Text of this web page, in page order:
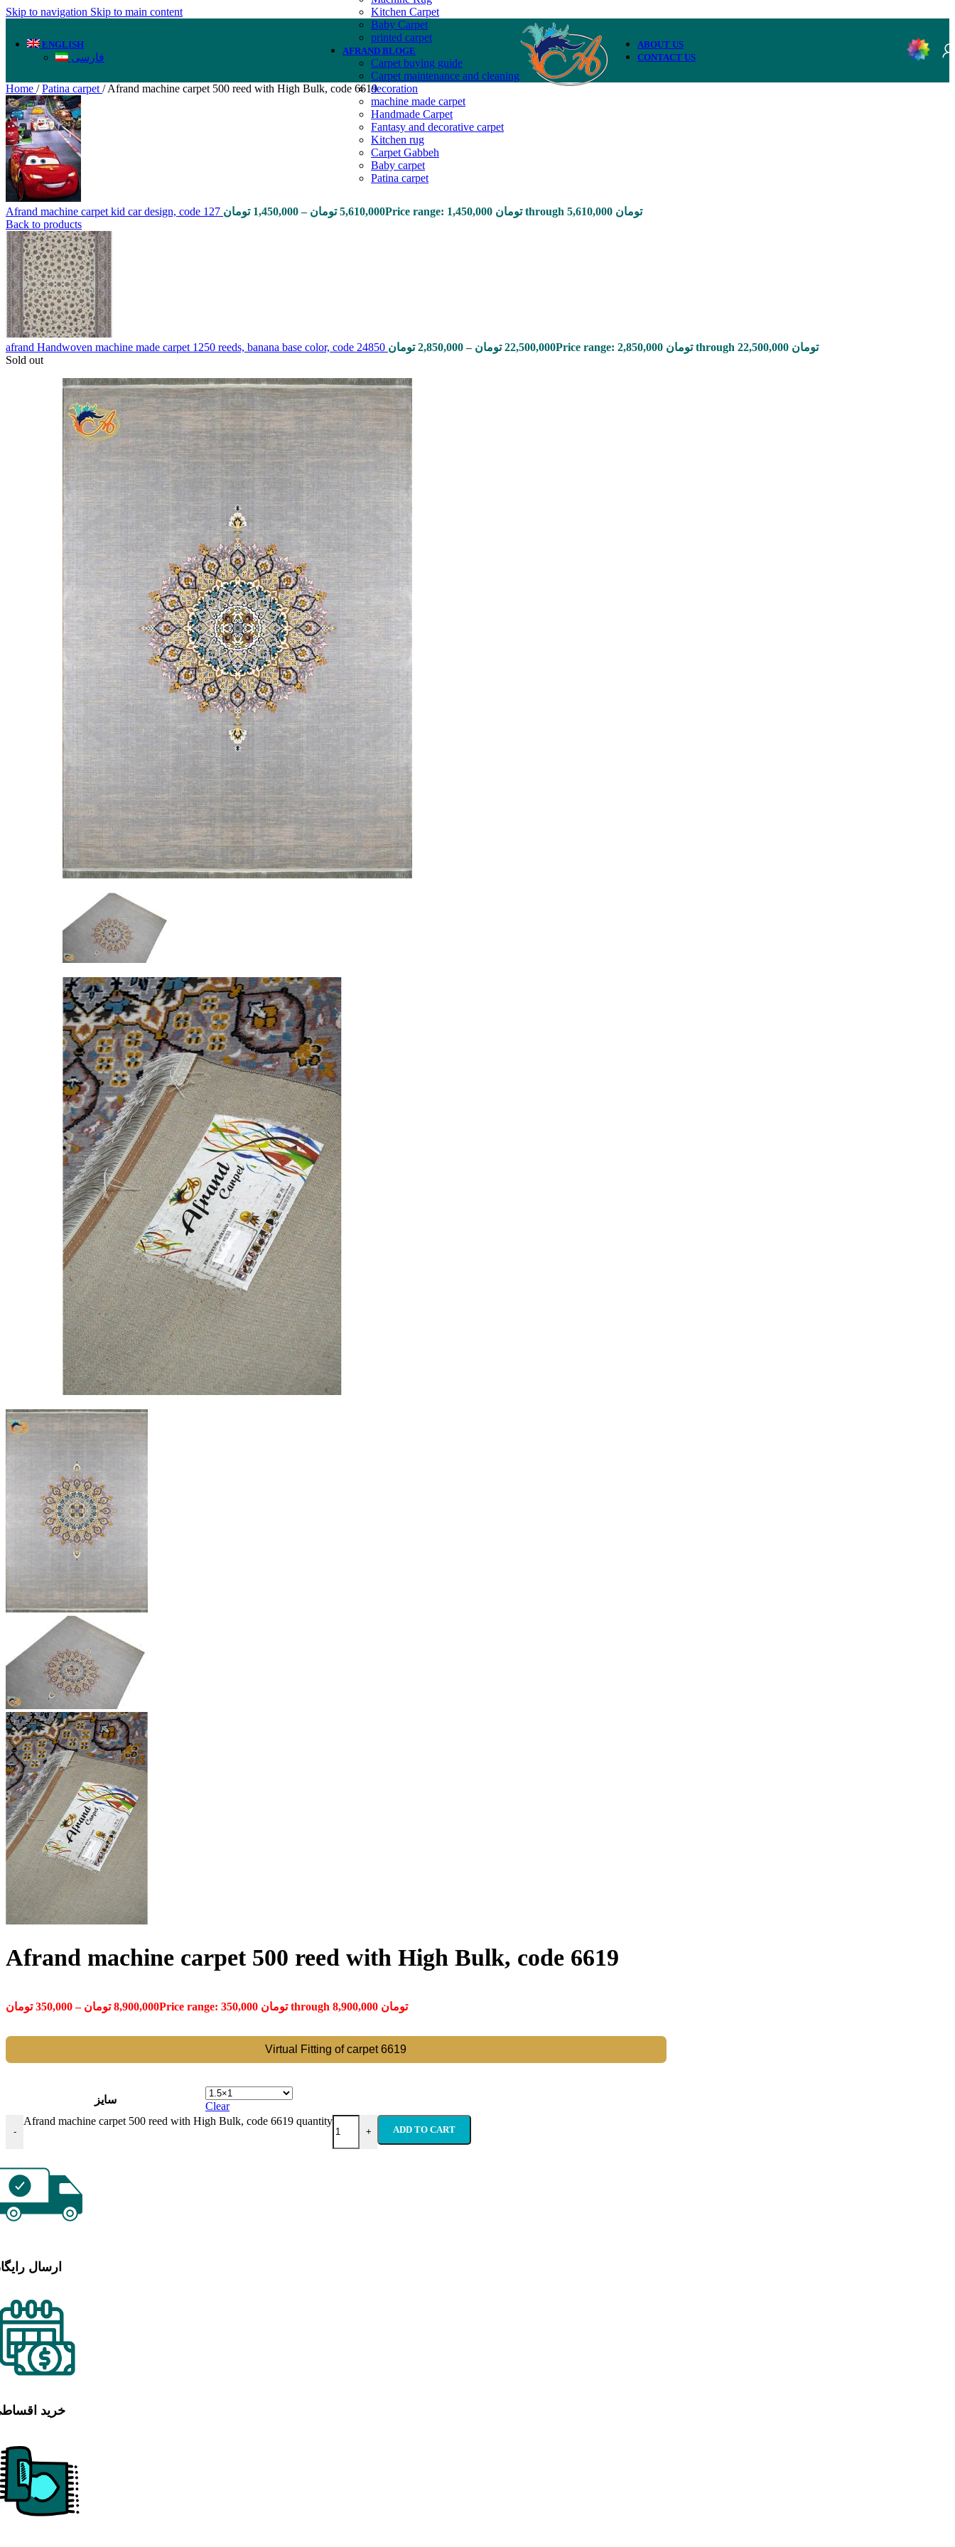
Skip to navigation Skip to main content
ENGLISH
فارسی
Kitchen Carpet
Baby Carpet
printed carpet
AFRAND BLOGE
Carpet buying guide
Carpet maintenance and cleaning
decoration
machine made carpet
Handmade Carpet
Fantasy and decorative carpet
Kitchen rug
Carpet Gabbeh
Baby carpet
Patina carpet
ABOUT US
CONTACT US
Home / Patina carpet / Afrand machine carpet 500 reed with High Bulk, code 6619
Afrand machine carpet kid car design, code 127 1,450,000 تومان – 5,610,000 تومان
Price range: 1,450,000 تومان through 5,610,000 تومان
Back to products
afrand Handwoven machine made carpet 1250 reeds, banana base color, code 24850 2,850,000 تومان – 22,500,000 تومان
Price range: 2,850,000 تومان through 22,500,000 تومان
Sold out
Afrand machine carpet 500 reed with High Bulk, code 6619
350,000 تومان – 8,900,000 تومان Price range: 350,000 تومان through 8,900,000 تومان
Virtual Fitting of carpet 6619
سایز
Clear
-
Afrand machine carpet 500 reed with High Bulk, code 6619 quantity
+ ADD TO CART
ارسال
خرید